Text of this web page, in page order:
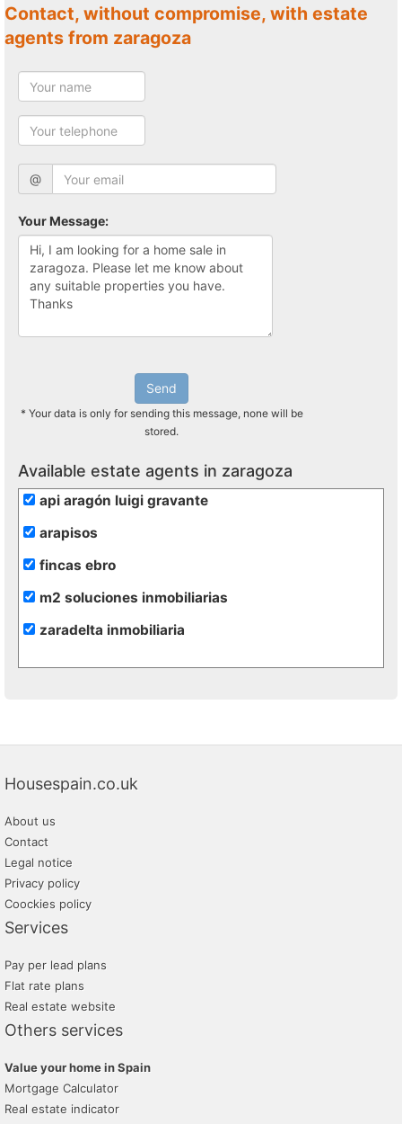
Contact, without compromise, with estate
agents from zaragoza
@
Your Message:
Send
* Your data is only for sending this message, none will be
stored.
Available estate agents in zaragoza
api aragón luigi gravante
arapisos
fincas ebro
m2 soluciones inmobiliarias
zaradelta inmobiliaria
Housespain.co.uk
About us
Contact
Legal notice
Privacy policy
Coockies policy
Services
Pay per lead plans
Flat rate plans
Real estate website
Others services
Value your home in Spain
Mortgage Calculator
Real estate indicator